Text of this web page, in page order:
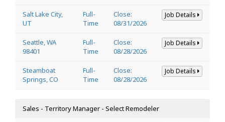
Salt Lake City,
UT
Full-
Time
Close:
08/31/2026
Job Details
Seattle, WA
98401
Full-
Time
Close:
08/28/2026
Job Details
Steamboat
Springs, CO
Full-
Time
Close:
08/28/2026
Job Details
Sales - Territory Manager - Select Remodeler